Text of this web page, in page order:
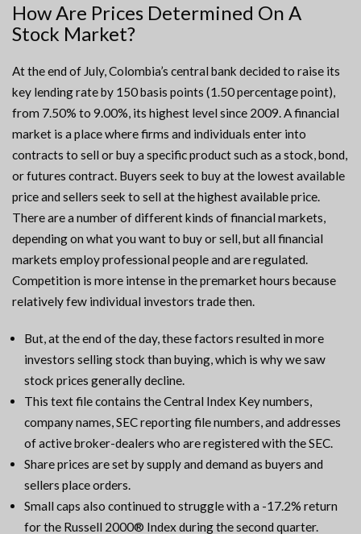
How Are Prices Determined On A
Stock Market?
At the end of July, Colombia’s central bank decided to raise its
key lending rate by 150 basis points (1.50 percentage point),
from 7.50% to 9.00%, its highest level since 2009. A financial
market is a place where firms and individuals enter into
contracts to sell or buy a specific product such as a stock, bond,
or futures contract. Buyers seek to buy at the lowest available
price and sellers seek to sell at the highest available price.
There are a number of different kinds of financial markets,
depending on what you want to buy or sell, but all financial
markets employ professional people and are regulated.
Competition is more intense in the premarket hours because
relatively few individual investors trade then.
But, at the end of the day, these factors resulted in more
investors selling stock than buying, which is why we saw
stock prices generally decline.
This text file contains the Central Index Key numbers,
company names, SEC reporting file numbers, and addresses
of active broker-dealers who are registered with the SEC.
Share prices are set by supply and demand as buyers and
sellers place orders.
Small caps also continued to struggle with a -17.2% return
for the Russell 2000® Index during the second quarter.